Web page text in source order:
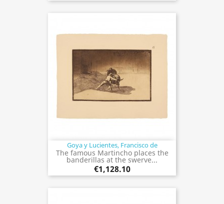
Goya y Lucientes, Francisco de
The famous Martincho places the
banderillas at the swerve...
€1,128.10